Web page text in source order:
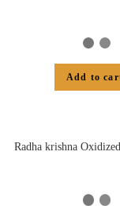
Add to
Radha krishna